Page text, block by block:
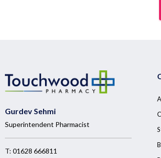
Gurdev Sehmi
Superintendent Pharmacist
T: 01628 666811